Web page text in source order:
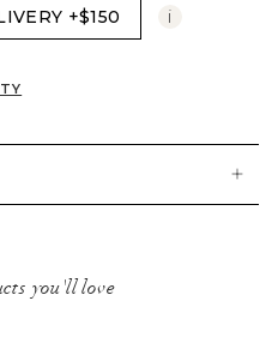
+$150 i
you'll love